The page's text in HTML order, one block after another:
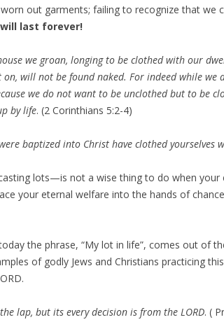
out garments; failing to recognize that we
last forever!
we groan, longing to be clothed with our
on, will not be found naked. For indeed while we
we do not want to be unclothed but to be
by life. (2 Corinthians 5:2-4)
baptized into Christ have clothed yourselves
lots—is not a wise thing to do when your
your eternal welfare into the hands of
the phrase, “My lot in life”, comes out of
of godly Jews and Christians practicing
lap, but its every decision is from the LORD. (